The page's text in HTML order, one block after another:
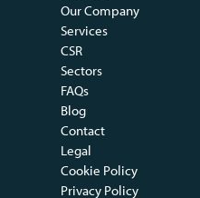
Our Company
Services
CSR
Sectors
FAQs
Blog
Contact
Legal
Cookie Policy
Privacy Policy